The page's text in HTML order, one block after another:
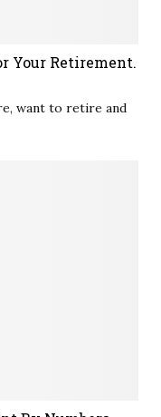
Your Retirement.
want to retire and